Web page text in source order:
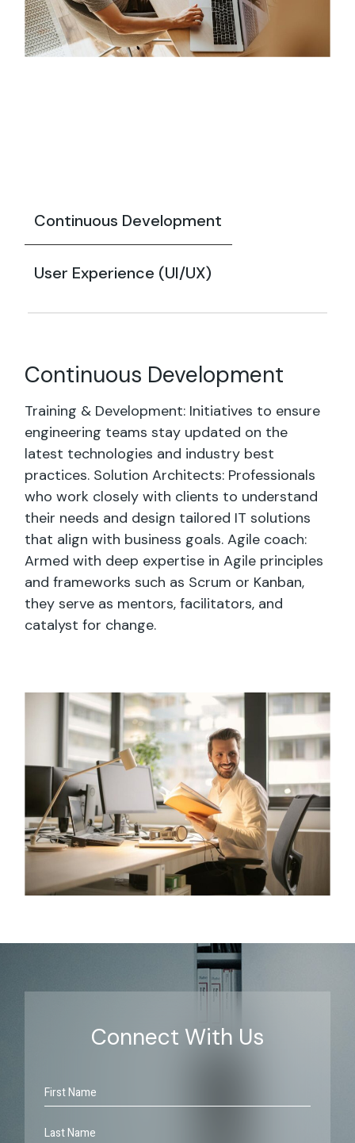
Continuous Development
User Experience (UI/UX)
Continuous Development
Training & Development: Initiatives to ensure
engineering teams stay updated on the
latest technologies and industry best
practices. Solution Architects: Professionals
who work closely with clients to understand
their needs and design tailored IT solutions
that align with business goals. Agile coach:
Armed with deep expertise in Agile principles
and frameworks such as Scrum or Kanban,
they serve as mentors, facilitators, and
catalyst for change.
Connect With Us